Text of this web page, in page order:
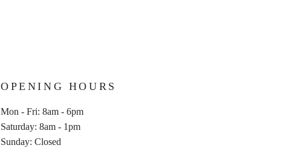
OPENING HOURS
Mon - Fri: 8am - 6pm
​​Saturday: 8am - 1pm
​Sunday: Closed